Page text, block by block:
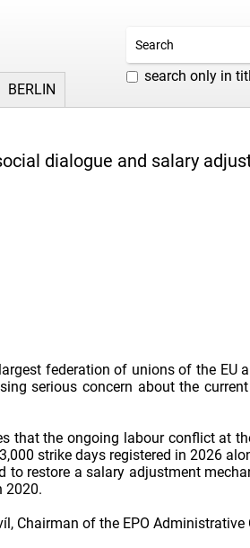
BERLIN
search only in
dialogue and salary
federation of unions of the
serious concern about the
that the ongoing labour conflict at
strike days registered in 2026
to restore a salary adjustment
2020.
Chairman of the EPO Administrative